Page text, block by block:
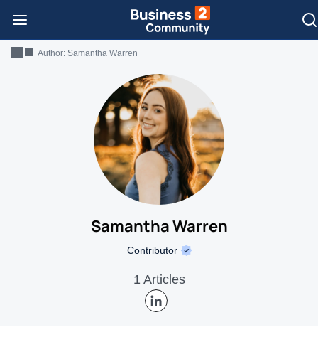
Author: Samantha Warren
Samantha Warren
Contributor
1 Articles